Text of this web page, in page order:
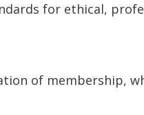
for ethical,
of membership,